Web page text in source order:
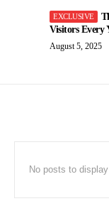
Visitors Every
August 5, 2025
No posts to display